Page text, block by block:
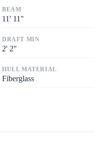
BEAM
11' 11"
DRAFT MIN
2' 2"
HULL MATERIAL
Fiberglass